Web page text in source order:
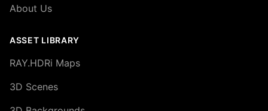
About Us
ASSET LIBRARY
RAY.HDRi Maps
3D Scenes